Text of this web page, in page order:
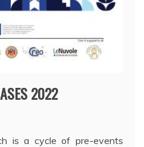
2022
is a cycle of pre-events